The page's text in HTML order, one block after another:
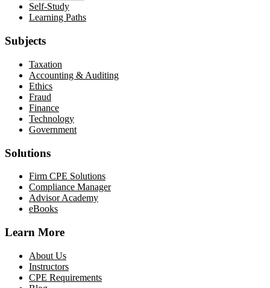
Self-Study
Learning Paths
Subjects
Taxation
Accounting & Auditing
Ethics
Fraud
Finance
Technology
Government
Solutions
Firm CPE Solutions
Compliance Manager
Advisor Academy
eBooks
Learn More
About Us
Instructors
CPE Requirements